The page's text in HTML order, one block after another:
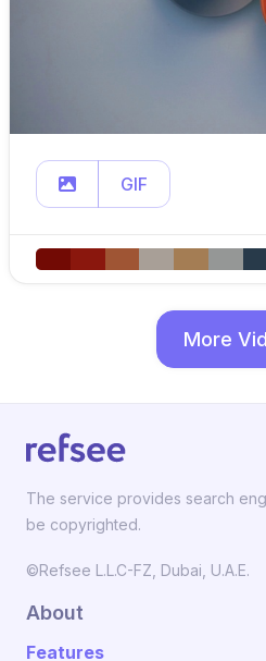
GIF
More
The service provides search
be copyrighted.
©Refsee L.L.C-FZ, Dubai, U.A.E.
About
Features